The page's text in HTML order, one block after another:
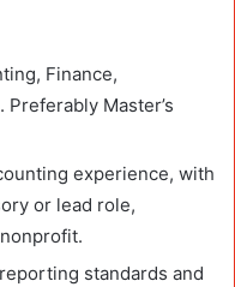
Finance,
Master’s
experience, with
or lead role,
standards and